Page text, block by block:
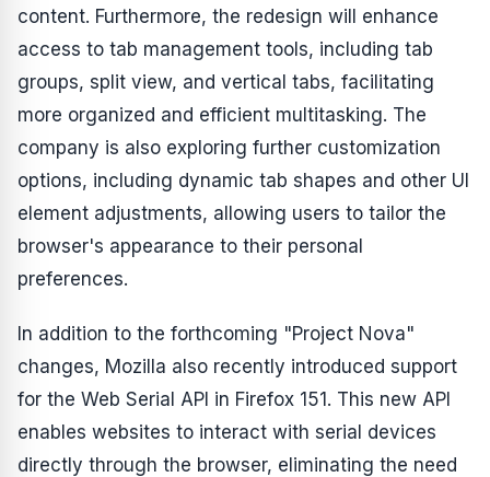
content. Furthermore, the redesign will enhance
access to tab management tools, including tab
groups, split view, and vertical tabs, facilitating
more organized and efficient multitasking. The
company is also exploring further customization
options, including dynamic tab shapes and other UI
element adjustments, allowing users to tailor the
browser's appearance to their personal
preferences.
In addition to the forthcoming "Project Nova"
changes, Mozilla also recently introduced support
for the Web Serial API in Firefox 151. This new API
enables websites to interact with serial devices
directly through the browser, eliminating the need